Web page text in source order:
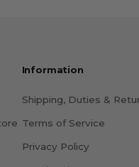
Information
Shipping, Duties &
Terms of Service
Privacy Policy